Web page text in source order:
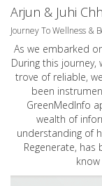
Arjun & Juhi
Journey To Wellness &
As we embarked
During this
trove of reliable,
been
GreenMedInfo
wealth of
understanding of
Regenerate,